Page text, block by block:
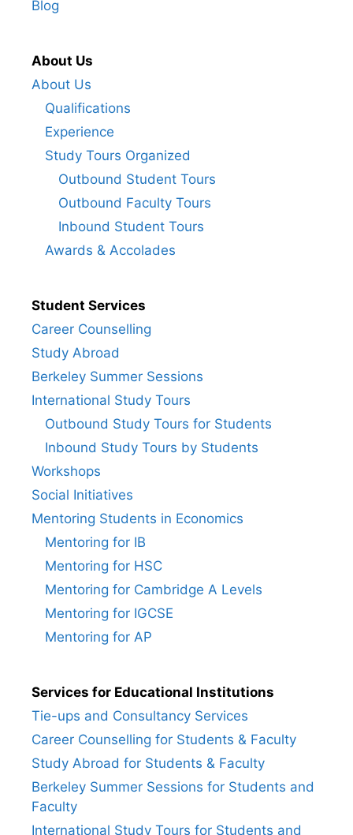
Blog
About Us
About Us
Qualifications
Experience
Study Tours Organized
Outbound Student Tours
Outbound Faculty Tours
Inbound Student Tours
Awards & Accolades
Student Services
Career Counselling
Study Abroad
Berkeley Summer Sessions
International Study Tours
Outbound Study Tours for Students
Inbound Study Tours by Students
Workshops
Social Initiatives
Mentoring Students in Economics
Mentoring for IB
Mentoring for HSC
Mentoring for Cambridge A Levels
Mentoring for IGCSE
Mentoring for AP
Services for Educational Institutions
Tie-ups and Consultancy Services
Career Counselling for Students & Faculty
Study Abroad for Students & Faculty
Berkeley Summer Sessions for Students and
Faculty
International Study Tours for Students and